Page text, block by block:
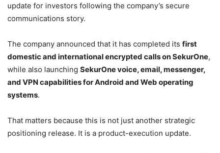
update for investors following the company’s secure
communications story.
The company announced that it has completed its first
domestic and international encrypted calls on SekurOne,
while also launching SekurOne voice, email, messenger,
and VPN capabilities for Android and Web operating
systems.
That matters because this is not just another strategic
positioning release. It is a product-execution update.